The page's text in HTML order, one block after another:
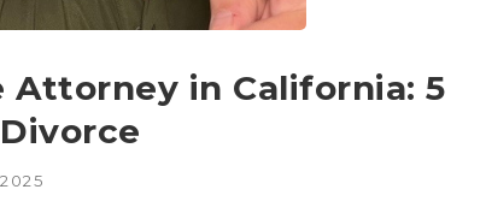
in California: 5